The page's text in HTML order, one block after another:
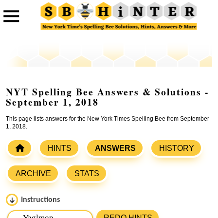
NYT Spelling Bee Answers & Solutions -
September 1, 2018
This page lists answers for the New York Times Spelling Bee from September
1, 2018.
HINTS ANSWERS HISTORY
ARCHIVE STATS
Instructions